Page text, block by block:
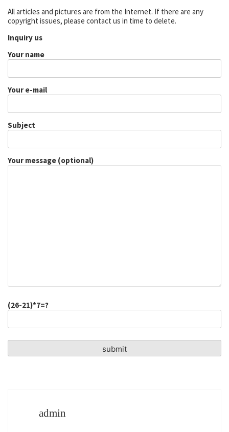
All articles and pictures are from the Internet. If there are any
copyright issues, please contact us in time to delete.
Inquiry us
Your name
Your e-mail
Subject
Your message (optional)
(26-21)*7=?
admin